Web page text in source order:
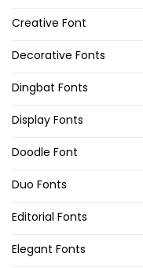
Creative Font
Decorative Fonts
Dingbat Fonts
Display Fonts
Doodle Font
Duo Fonts
Editorial Fonts
Elegant Fonts